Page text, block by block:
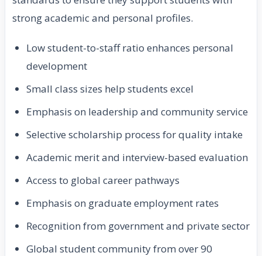
strong academic and personal profiles.
Low student-to-staff ratio enhances personal
development
Small class sizes help students excel
Emphasis on leadership and community service
Selective scholarship process for quality intake
Academic merit and interview-based evaluation
Access to global career pathways
Emphasis on graduate employment rates
Recognition from government and private sector
Global student community from over 90